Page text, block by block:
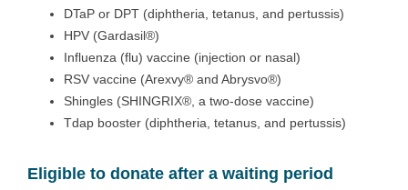
DTaP or DPT (diphtheria, tetanus, and pertussis)
HPV (Gardasil®)
Influenza (flu) vaccine (injection or nasal)
RSV vaccine (Arexvy® and Abrysvo®)
Shingles (SHINGRIX®, a two-dose vaccine)
Tdap booster (diphtheria, tetanus, and pertussis)
Eligible to donate after a waiting period